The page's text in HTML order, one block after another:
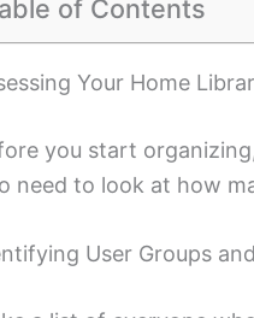
of Contents
Your Home
you start
need to look at how
User Groups